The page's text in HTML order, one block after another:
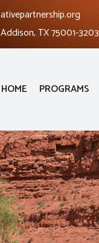
TX 75001-3203
HOME PROGRAMS